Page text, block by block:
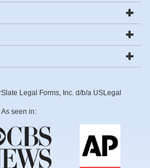
Legal Forms, Inc. d/b/a USLegal
As seen in: